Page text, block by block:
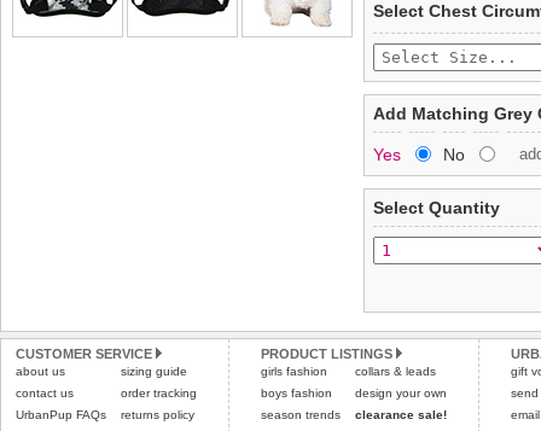
£3.25 delivery fee or
Standard delivery 1-3
the most suitable carrier,
Special Delivery™
the "Shopping Bag"
arrive next working day
applies).
All items are dispatched
Pleaseclick hereto view
completely happy with
saleable condition within
Items should be
tags still attached.
not be accepted and
To ensure a good fit,
refer to the dog size
Refunds will be
and excludes import
Pleaseclick herefor our
Select Chest
Add Matching Grey
Yes No
Select Quantity
CUSTOMER SERVICE
about us
contact us
UrbanPup FAQs
sizing guide
order tracking
returns policy
PRODUCT LISTINGS
girls fashion
boys fashion
season trends
collars & leads
design your own
clearance sale!
gift
send